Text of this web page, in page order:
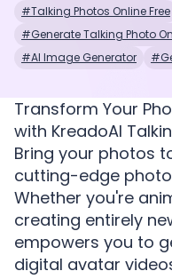
#Talking Photos Online Free
#Generate Talking Photo
#AI Image Generator
Transform Your
with KreadoAI
Bring your photos
cutting-edge
Whether you're
creating entirely
empowers you to
digital avatar